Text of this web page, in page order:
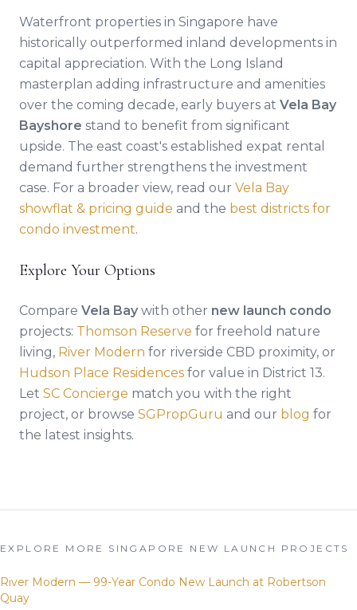
Waterfront properties in Singapore have
historically outperformed inland developments in
capital appreciation. With the Long Island
masterplan adding infrastructure and amenities
over the coming decade, early buyers at Vela Bay
Bayshore stand to benefit from significant
upside. The east coast's established expat rental
demand further strengthens the investment
case. For a broader view, read our Vela Bay
showflat & pricing guide and the best districts for
condo investment.
Explore Your Options
Compare Vela Bay with other new launch condo
projects: Thomson Reserve for freehold nature
living, River Modern for riverside CBD proximity, or
Hudson Place Residences for value in District 13.
Let SC Concierge match you with the right
project, or browse SGPropGuru and our blog for
the latest insights.
EXPLORE MORE SINGAPORE NEW LAUNCH PROJECTS
River Modern — 99-Year Condo New Launch at Robertson
Quay